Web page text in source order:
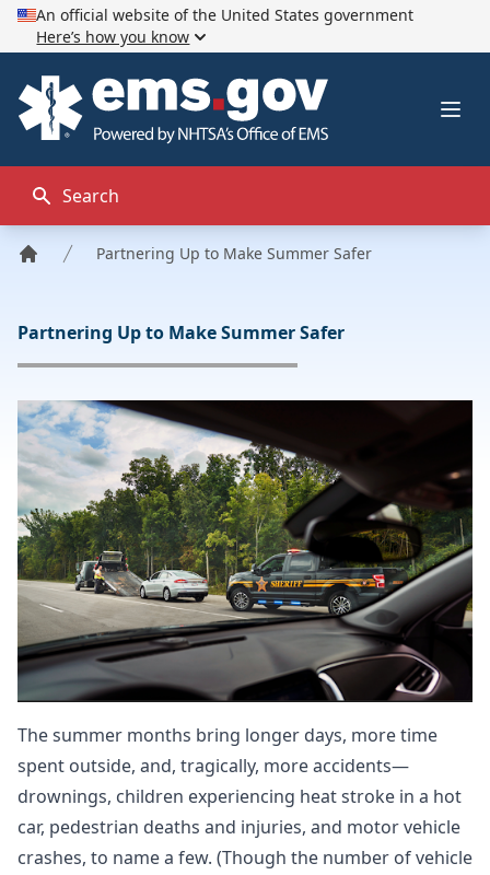
An official website of the United States government
Here’s how you know
EMS.gov
Search
Partnering Up to Make Summer Safer
Partnering Up to Make Summer Safer
The summer months bring longer days, more time
spent outside, and, tragically, more accidents—
drownings, children experiencing heat stroke in a hot
car, pedestrian deaths and injuries, and motor vehicle
crashes, to name a few. (Though the number of vehicle